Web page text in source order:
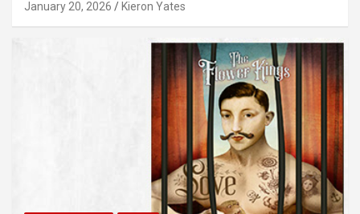
January 20, 2026 Kieron Yates